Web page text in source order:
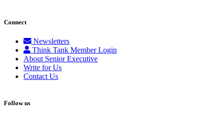
Connect
Newsletters
Think Tank Member Login
About Senior Executive
Write for Us
Contact Us
Follow us